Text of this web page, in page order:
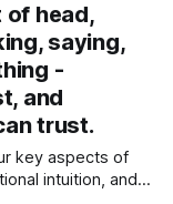
of head,
saying,
-
and
trust.
key aspects of
intuition, and